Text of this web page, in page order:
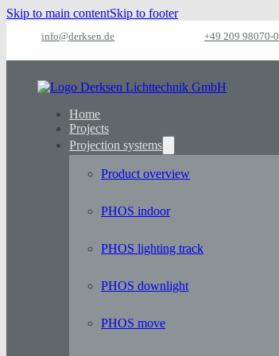
Skip to main contentSkip to footer
info@derksen.de
+49 209 98070-0
Home
Projects
Projection systems
Product overview
PHOS indoor
PHOS lighting track
PHOS downlight
PHOS move